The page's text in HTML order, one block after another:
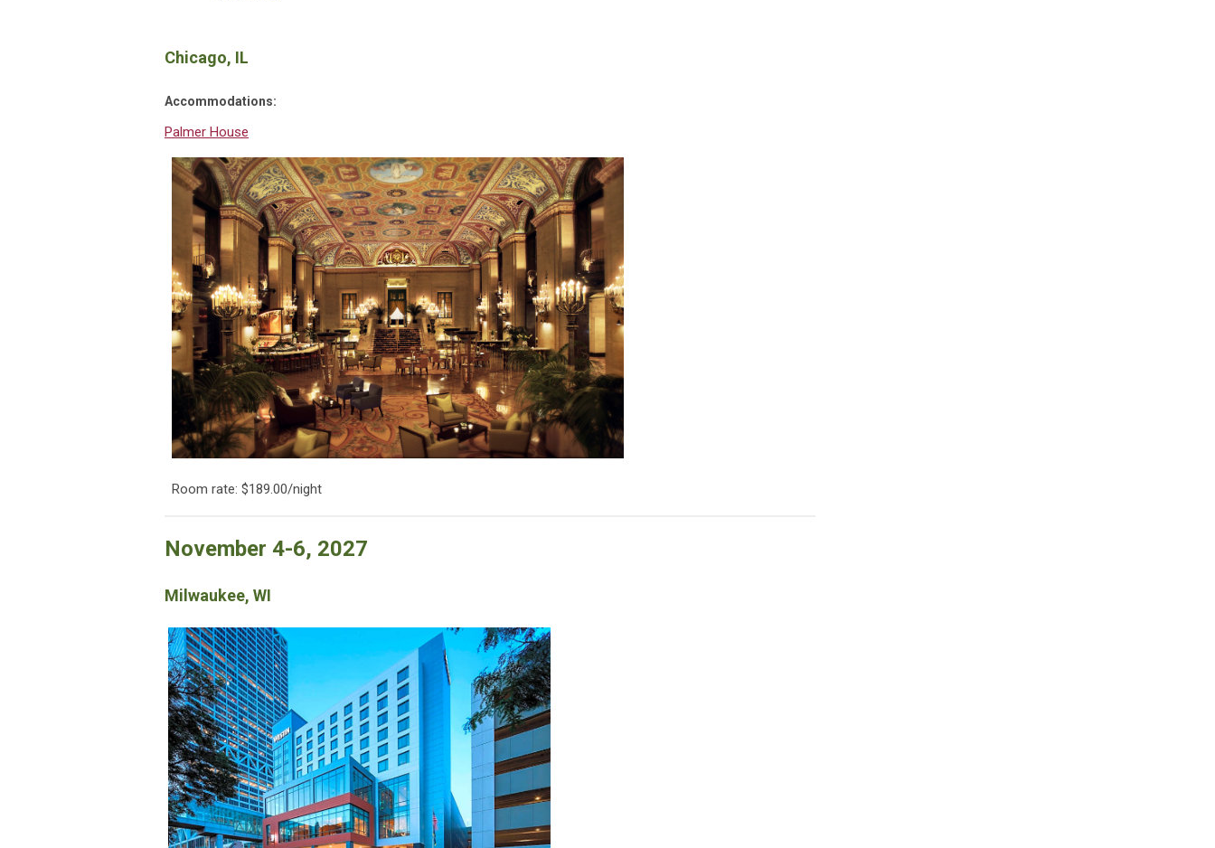
Chicago, IL
Accommodations:
Palmer House
Room rate: $189.00/night
November 4-6, 2027
Milwaukee, WI